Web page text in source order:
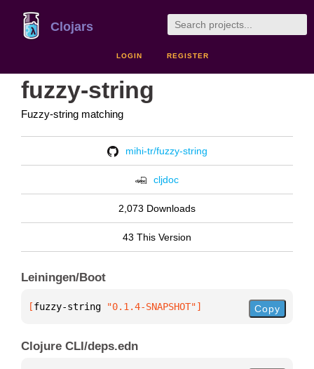
Clojars
LOGIN REGISTER
fuzzy-string
Fuzzy-string matching
mihi-tr/fuzzy-string
cljdoc
2,073 Downloads
43 This Version
Leiningen/Boot
[fuzzy-string "0.1.4-SNAPSHOT"] Copy
Clojure CLI/deps.edn